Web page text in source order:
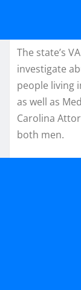
The state’s
investigate
people living
as well as
Carolina
both men.